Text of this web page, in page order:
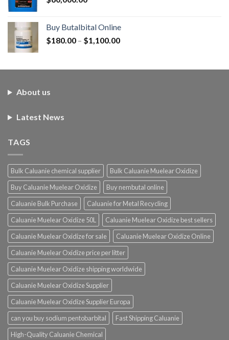
Buy Butalbital Online
$180.00 – $1,100.00Price
through
About us
Latest News
TAGS
Bulk Caluanie chemical supplier
Bulk Caluanie Muelear Oxidize
Buy Caluanie Muelear Oxidize
Buy nembutal online
Caluanie Bulk Purchase
Caluanie for Metal Recycling
Caluanie Muelear Oxidize 50L
Caluanie Muelear Oxidize best sellers
Caluanie Muelear Oxidize for sale
Caluanie Muelear Oxidize Online
Caluanie Muelear Oxidize price per litter
Caluanie Muelear Oxidize shipping worldwide
Caluanie Muelear Oxidize Supplier
Caluanie Muelear Oxidize Supplier Europa
can you buy sodium pentobarbital
Fast Shipping Caluanie
High-Quality Caluanie Chemical